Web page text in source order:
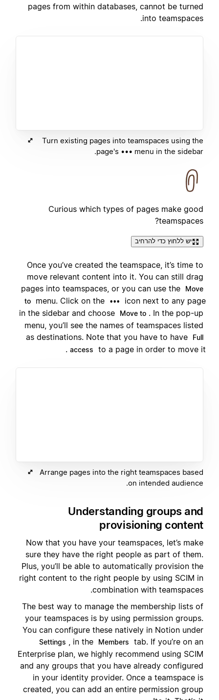
pages from within databases, cannot be turned
into teamspaces.
Turn existing pages into teamspaces using the
page's ••• menu in the sidebar.
Curious which types of pages make good
teamspaces?
יש ללחוץ כדי להרחיב
Once you’ve created the teamspace, it’s time to
move relevant content into it. You can still drag
pages into teamspaces, or you can use the
Move
to
menu. Click on the •••
icon next to any page
in the sidebar and choose
Move to . In the pop-up
menu, you’ll see the names of teamspaces listed
as destinations. Note that you have to have
Full
access
to a page in order to move it.
Arrange pages into the right teamspaces based
on intended audience.
Understanding groups and
provisioning content
Now that you have your teamspaces, let’s make
sure they have the right people as part of them.
Plus, you’ll be able to automatically provision the
right content to the right people by using SCIM in
combination with teamspaces.
The best way to manage the membership lists of
your teamspaces is by using permission groups.
You can configure these natively in Notion under
Settings , in the Members
tab. If you’re on an
Enterprise plan, we highly recommend using SCIM
and any groups that you have already configured
in your identity provider. Once a teamspace is
created, you can add an entire permission group